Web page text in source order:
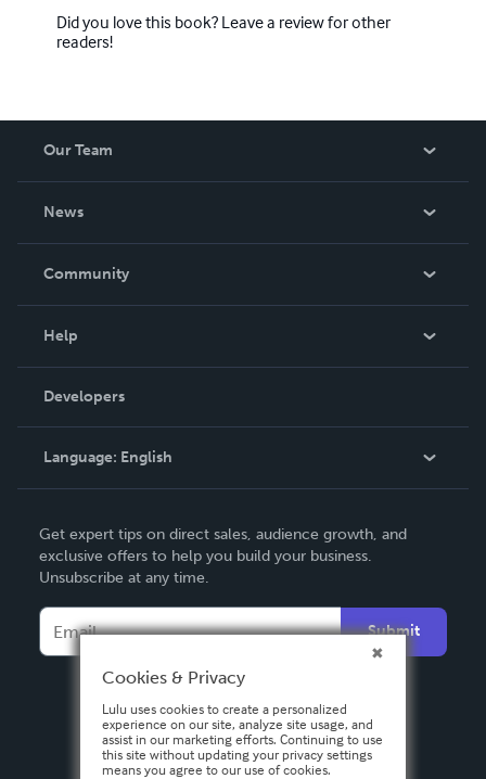
Did you love this book? Leave a review for other
readers!
Our Team
News
In The News
Community
Podcast
Help
Order Lookup
Knowledge Base
Contact Support
Developers
Language: English
Deutsch
Français
Español
Get expert tips on direct sales, audience growth, and
exclusive offers to help you build your business.
Unsubscribe at any time.
Submit
Cookies & Privacy
Lulu uses cookies to create a personalized
experience on our site, analyze site usage, and
assist in our marketing efforts. Continuing to use
this site without updating your privacy settings
means you agree to our use of cookies.